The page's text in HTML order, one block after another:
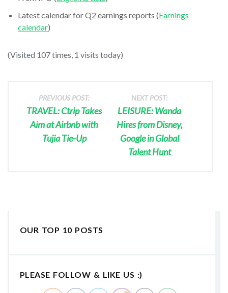
Latest calendar for Q2 earnings reports (Earnings
calendar)
(Visited 107 times, 1 visits today)
PREVIOUS POST:
TRAVEL: Ctrip Takes
Aim at Airbnb with
Tujia Tie-Up
NEXT POST:
LEISURE: Wanda
Hires from Disney,
Google in Global
Talent Hunt
OUR TOP 10 POSTS
PLEASE FOLLOW & LIKE US :)